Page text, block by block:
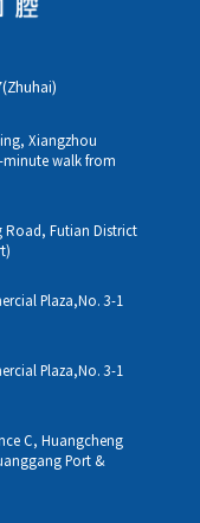
Xiangzhou
minute walk from
Road, Futian District
Plaza,No. 3-1
Plaza,No. 3-1
C, Huangcheng
Port &